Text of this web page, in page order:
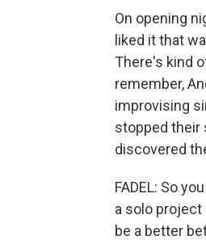
On opening
liked it that
There's kind
remember,
improvising
stopped their
discovered
FADEL: So
a solo project
be a better